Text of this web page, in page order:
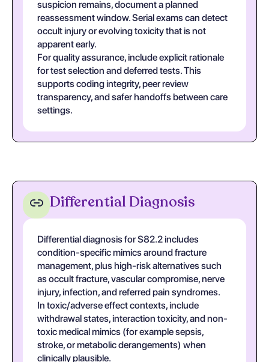
suspicion remains, document a planned
reassessment window. Serial exams can detect
occult injury or evolving toxicity that is not
apparent early.
For quality assurance, include explicit rationale
for test selection and deferred tests. This
supports coding integrity, peer review
transparency, and safer handoffs between care
settings.
Differential Diagnosis
Differential diagnosis for S82.2 includes
condition-specific mimics around fracture
management, plus high-risk alternatives such
as occult fracture, vascular compromise, nerve
injury, infection, and referred pain syndromes.
In toxic/adverse effect contexts, include
withdrawal states, interaction toxicity, and non-
toxic medical mimics (for example sepsis,
stroke, or metabolic derangements) when
clinically plausible.